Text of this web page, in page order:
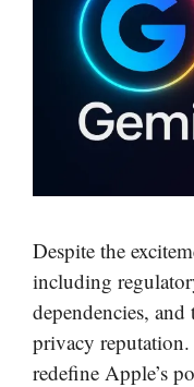
Despite the
including
dependencies,
privacy
redefine Apple’s